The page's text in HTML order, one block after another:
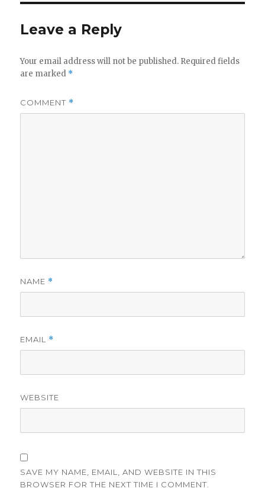
Leave a Reply
Your email address will not be published. Required fields
are marked *
COMMENT *
NAME *
EMAIL *
WEBSITE
SAVE MY NAME, EMAIL, AND WEBSITE IN THIS
BROWSER FOR THE NEXT TIME I COMMENT.